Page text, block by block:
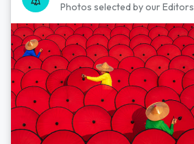
Photos selected by our Editors